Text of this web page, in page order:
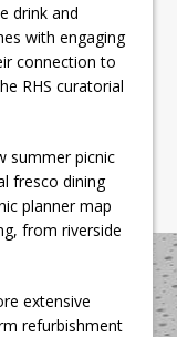
drink and
with engaging
connection to
RHS curatorial
summer picnic
fresco dining
planner map
from riverside
extensive
refurbishment